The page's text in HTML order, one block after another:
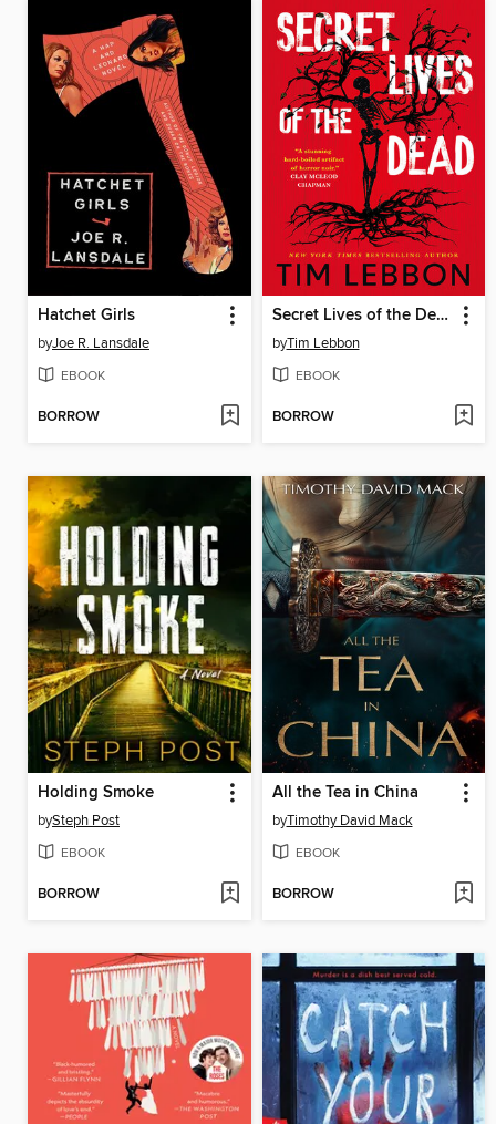
Hatchet Girls
byJoe R. Lansdale
EBOOK
BORROW
Secret Lives of the Dead
byTim Lebbon
EBOOK
BORROW
Holding Smoke
bySteph Post
EBOOK
BORROW
All the Tea in China
byTimothy David Mack
EBOOK
BORROW